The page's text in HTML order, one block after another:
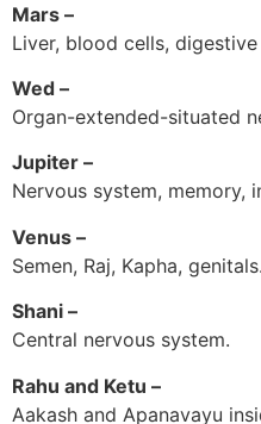
Mars –
Liver, blood cells,
Wed –
Organ-extended-situated
Jupiter –
Nervous system, memory,
Venus –
Semen, Raj, Kapha, genitals.
Shani –
Central nervous system.
Rahu and Ketu –
Aakash and Apanavayu